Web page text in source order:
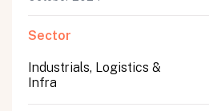
Sector
Industrials, Logistics &
InfraSubmit
Submit